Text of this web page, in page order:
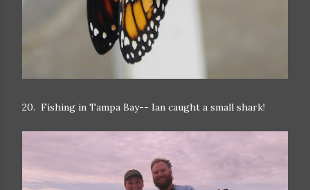
20. Fishing in Tampa Bay-- Ian caught a small shark!